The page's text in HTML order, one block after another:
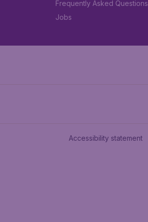
Frequently Asked Questions
Jobs
Accessibility statement